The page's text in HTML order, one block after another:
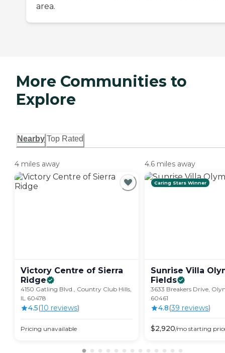
area.
More Communities to
Explore
Nearby Top Rated
4 miles away
Victory Centre of Sierra
Ridge
4150 Gatling Blvd., Country Club Hills,
IL 60478
4.5(10 reviews)
Pricing unavailable
4.6 miles away
Caring Stars Winner
Sunrise Villa
Fields
3633 Breakers Drive,
60461
4.8(39 reviews)
$2,920/mo starting